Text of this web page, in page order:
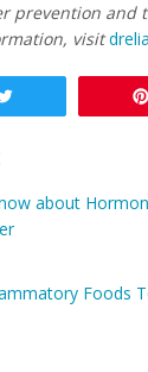
prevention and
visit
about
Foods